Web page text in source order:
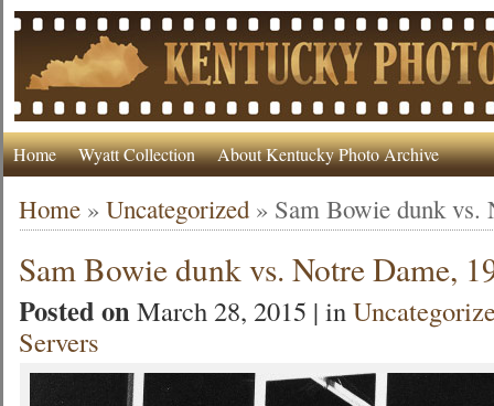
Home Wyatt Collection About Kentucky Photo Archive
Home »Uncategorized » Sam Bowie dunk vs.
Sam Bowie dunk vs. Notre Dame,
Posted onMarch 28, 2015 | in
Servers